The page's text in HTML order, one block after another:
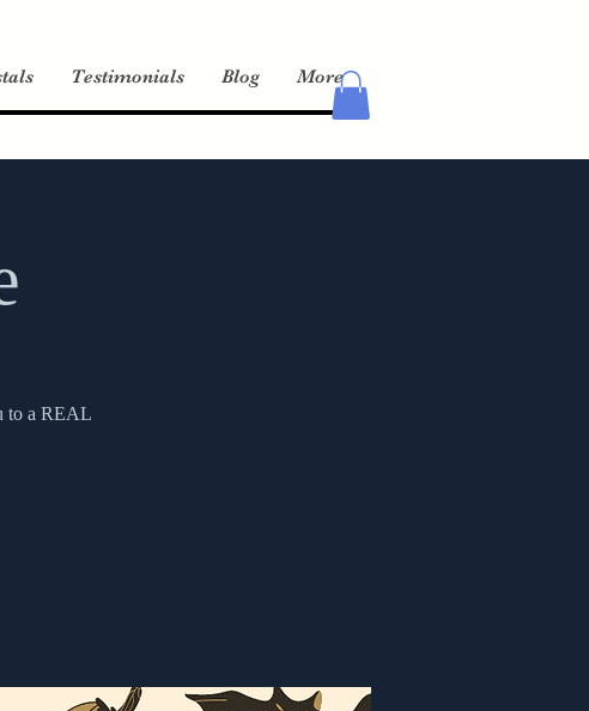
Testimonials Blog More
to a REAL